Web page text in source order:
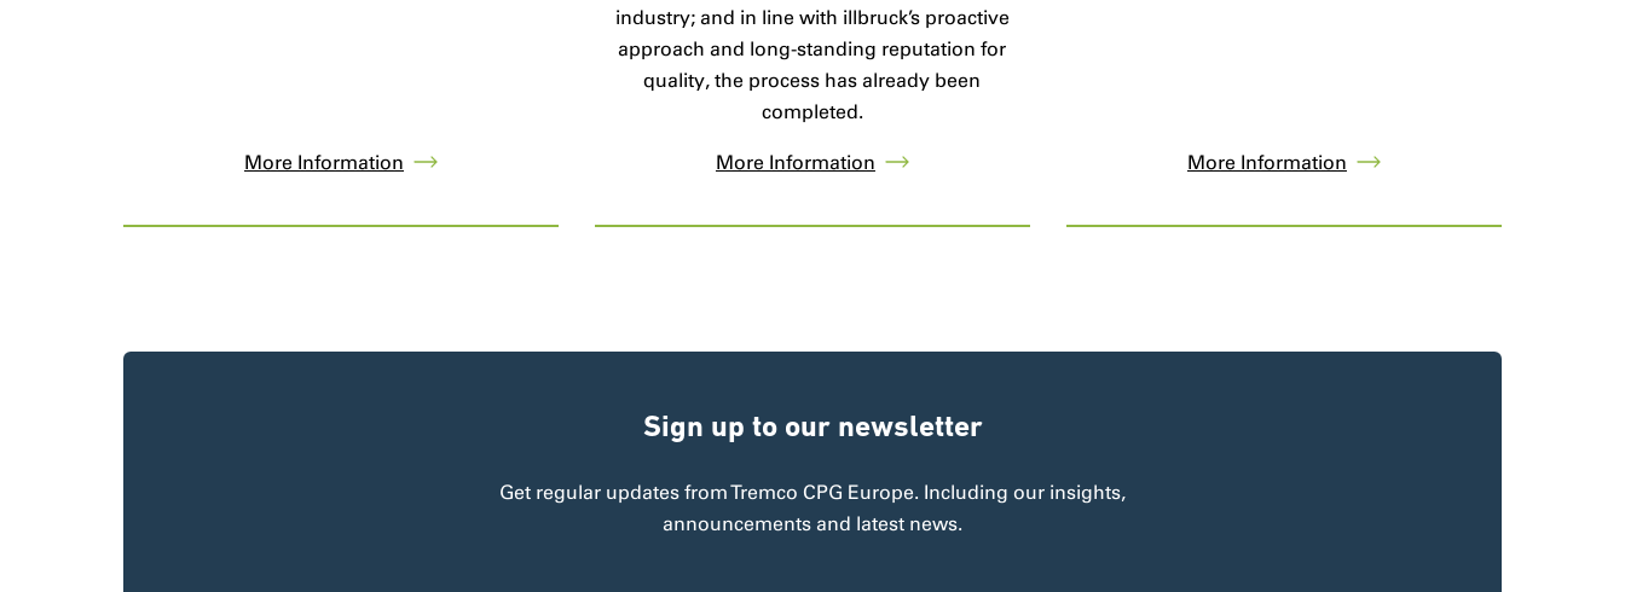
More Information
industry; and in line with illbruck’s proactive
approach and long-standing reputation for
quality, the process has already been
completed.
More Information More Information
Sign up to our newsletter
Get regular updates from Tremco CPG Europe. Including our insights,
announcements and latest news.